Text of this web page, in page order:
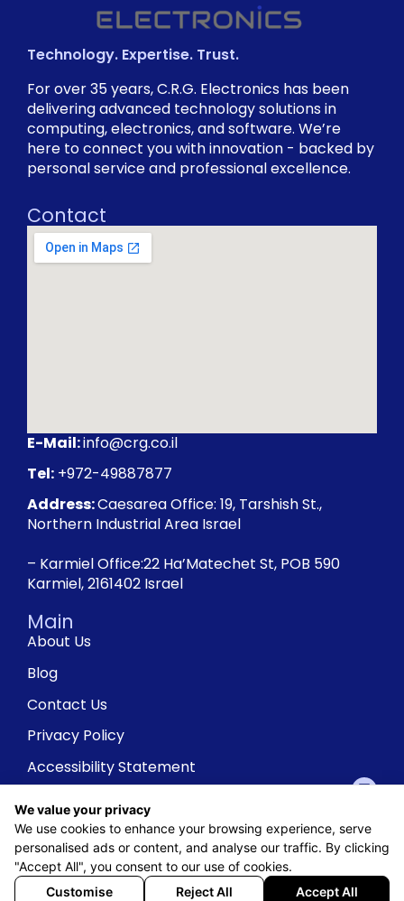
Technology. Expertise. Trust.
For over 35 years, C.R.G. Electronics has been
delivering advanced technology solutions in
computing, electronics, and software. We’re
here to connect you with innovation - backed by
personal service and professional excellence.
Main
About Us
Blog
Contact Us
Privacy Policy
Accessibility Statement
Contact
E-Mail:info@crg.co.il
Tel: +972-49887877
Address:Caesarea Office: 19, Tarshish St.,
Northern Industrial Area Israel
– Karmiel Office:22 Ha’Matechet St, POB 590
Karmiel, 2161402 Israel
We value your privacy
We use cookies to enhance your browsing experience, serve
personalised ads or content, and analyse our traffic. By clicking
"Accept All", you consent to our use of cookies.
Customise
Reject All Accept All